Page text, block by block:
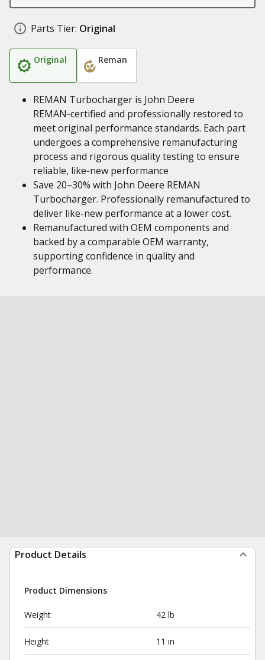
Parts Tier: Original
Original Reman
REMAN Turbocharger is John Deere
REMAN‑certified and professionally restored to
meet original performance standards. Each part
undergoes a comprehensive remanufacturing
process and rigorous quality testing to ensure
reliable, like‑new performance
Save 20–30% with John Deere REMAN
Turbocharger. Professionally remanufactured to
deliver like-new performance at a lower cost.
Remanufactured with OEM components and
backed by a comparable OEM warranty,
supporting confidence in quality and
performance.
Product Details
Product Dimensions
Weight 42 lb
Height 11 in